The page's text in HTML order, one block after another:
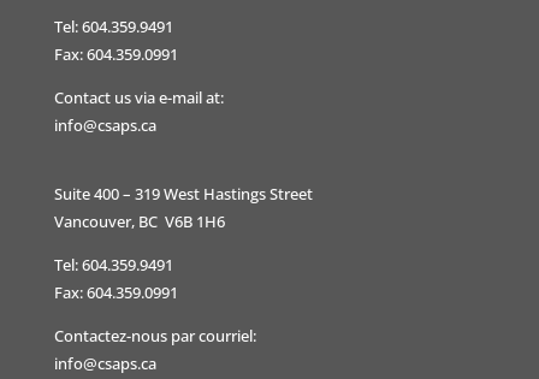
Tel: 604.359.9491
Fax: 604.359.0991
Contact us via e-mail at:
info@csaps.ca
Suite 400 – 319 West Hastings Street
Vancouver, BC V6B 1H6
Tel: 604.359.9491
Fax: 604.359.0991
Contactez-nous par courriel:
info@csaps.ca